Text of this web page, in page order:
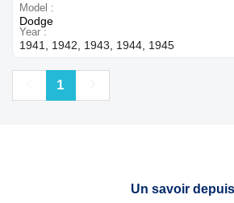
Model
Dodge
Year
1941, 1942, 1943, 1944, 1945
Previous
1
Un savoir